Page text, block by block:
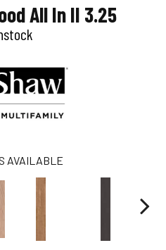
All In II 3.25
AVAILABLE